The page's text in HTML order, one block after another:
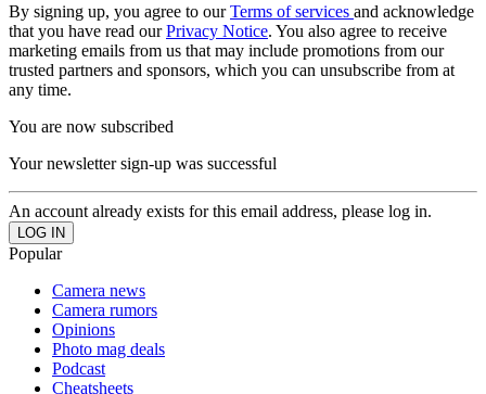
By signing up, you agree to ourTerms of services and acknowledge
that you have read ourPrivacy Notice. You also agree to receive
marketing emails from us that may include promotions from our
trusted partners and sponsors, which you can unsubscribe from at
any time.
You are now subscribed
Your newsletter sign-up was successful
An account already exists for this email address, please log in.
Popular
Camera news
Camera rumors
Opinions
Photo mag deals
Podcast
Cheatsheets